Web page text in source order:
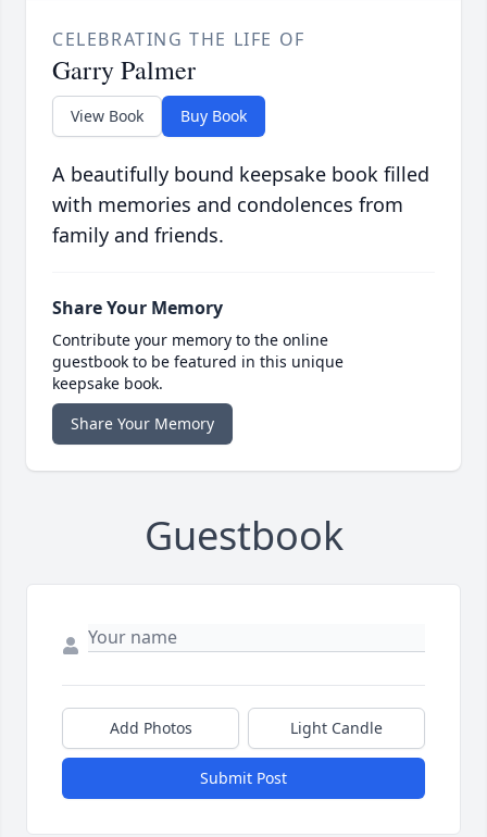
CELEBRATING THE LIFE OF
Garry Palmer
View Book Buy Book
A beautifully bound keepsake book filled
with memories and condolences from
family and friends.
Share Your Memory
Contribute your memory to the online
guestbook to be featured in this unique
keepsake book.
Share Your Memory
Guestbook
Add Photos Light Candle
Submit Post